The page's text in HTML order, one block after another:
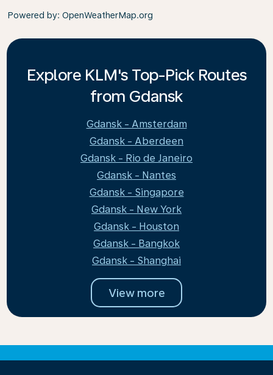
Powered by: OpenWeatherMap.org
Explore KLM's Top-Pick Routes
from Gdansk
Gdansk - Amsterdam
Gdansk - Aberdeen
Gdansk - Rio de Janeiro
Gdansk - Nantes
Gdansk - Singapore
Gdansk - New York
Gdansk - Houston
Gdansk - Bangkok
Gdansk - Shanghai
View more